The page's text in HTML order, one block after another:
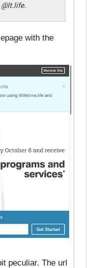
with the
peculiar. The url